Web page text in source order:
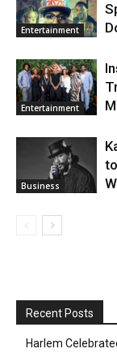
Entertainment
Entertainment
Business
Recent Posts
Harlem